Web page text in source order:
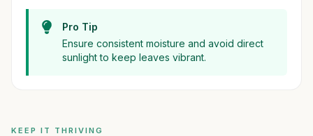
Pro Tip
Ensure consistent moisture and avoid direct
sunlight to keep leaves vibrant.
KEEP IT THRIVING